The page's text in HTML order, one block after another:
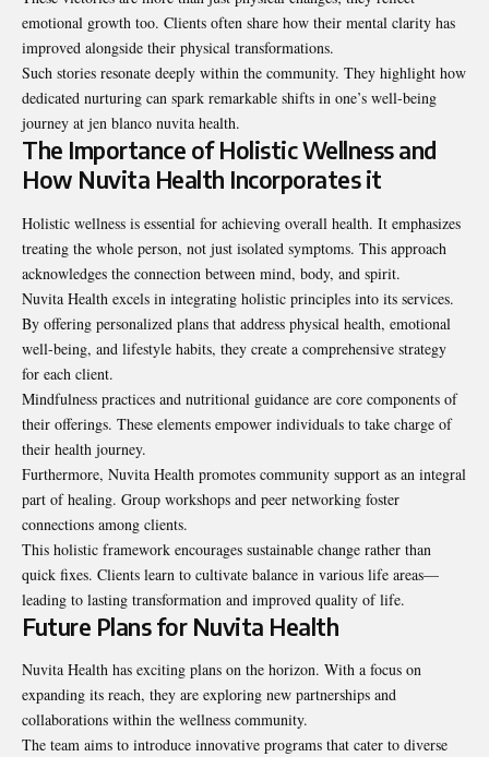
emotional growth too. Clients often share how their mental clarity has
improved alongside their physical transformations.
Such stories resonate deeply within the community. They highlight how
dedicated nurturing can spark remarkable shifts in one’s well-being
journey at jen blanco nuvita health.
The Importance of Holistic Wellness and
How Nuvita Health Incorporates it
Holistic wellness is essential for achieving overall health. It emphasizes
treating the whole person, not just isolated symptoms. This approach
acknowledges the connection between mind, body, and spirit.
Nuvita Health excels in integrating holistic principles into its services.
By offering personalized plans that address physical health, emotional
well-being, and lifestyle habits, they create a comprehensive strategy
for each client.
Mindfulness practices and nutritional guidance are core components of
their offerings. These elements empower individuals to take charge of
their health journey.
Furthermore, Nuvita Health promotes community support as an integral
part of healing. Group workshops and peer networking foster
connections among clients.
This holistic framework encourages sustainable change rather than
quick fixes. Clients learn to cultivate balance in various life areas—
leading to lasting transformation and improved quality of life.
Future Plans for Nuvita Health
Nuvita Health has exciting plans on the horizon. With a focus on
expanding its reach, they are exploring new partnerships and
collaborations within the wellness community.
The team aims to introduce innovative programs that cater to diverse